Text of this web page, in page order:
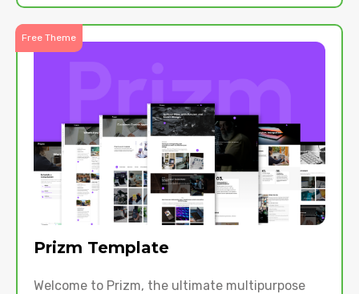
Free Theme
Prizm Template
Welcome to Prizm, the ultimate multipurpose